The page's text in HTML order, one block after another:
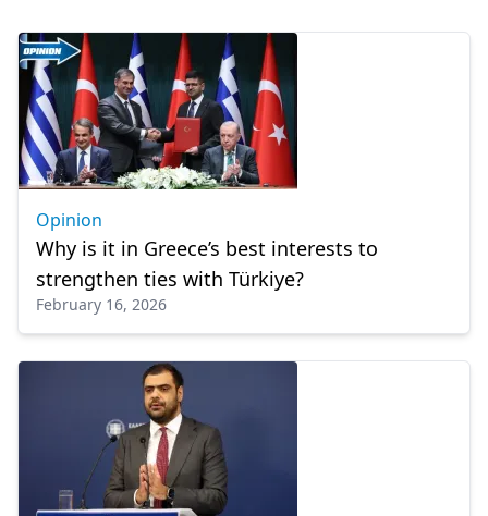
Opinion
Why is it in Greece’s best interests to
strengthen ties with Türkiye?
February 16, 2026